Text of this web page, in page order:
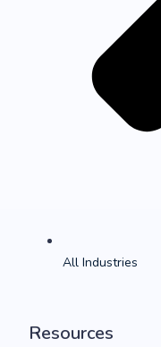
All Industries
Resources